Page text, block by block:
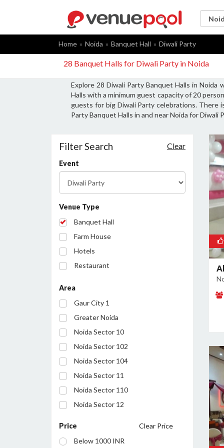
Home Noida Banquet Hall Diwali Party
28 Banquet Halls for Diwali Party in Noida
Explore 28 Diwali Party Banquet Halls in
Halls with a minimum guest capacity of 20
guests for big Diwali Party celebrations. There
Party Banquet Halls in and near Noida for Diwali
Filter Search Clear
Event
Venue Type
Banquet Hall
Farm House
Hotels
Restaurant
Conference Room
Area
Gaur City 1
Greater Noida
Noida Sector 10
Noida Sector 102
Noida Sector 104
Noida Sector 11
Noida Sector 110
Noida Sector 12
Price
Clear Price
Below 1000 INR